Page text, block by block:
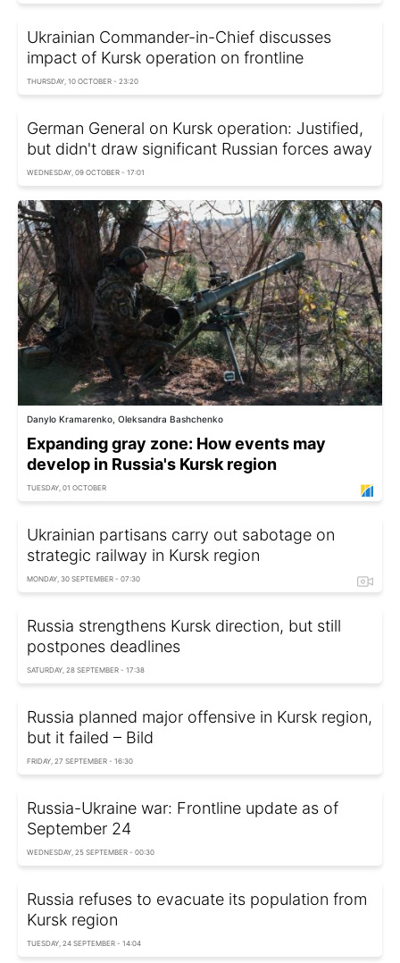
Ukrainian Commander-in-Chief discusses
impact of Kursk operation on frontline
THURSDAY, 10 OCTOBER - 23:20
German General on Kursk operation: Justified,
but didn't draw significant Russian forces away
WEDNESDAY, 09 OCTOBER - 17:01
Danylo Kramarenko, Oleksandra Bashchenko
Expanding gray zone: How events may
develop in Russia's Kursk region
TUESDAY, 01 OCTOBER
Ukrainian partisans carry out sabotage on
strategic railway in Kursk region
MONDAY, 30 SEPTEMBER - 07:30
Russia strengthens Kursk direction, but still
postpones deadlines
SATURDAY, 28 SEPTEMBER - 17:38
Russia planned major offensive in Kursk region,
but it failed – Bild
FRIDAY, 27 SEPTEMBER - 16:30
Russia-Ukraine war: Frontline update as of
September 24
WEDNESDAY, 25 SEPTEMBER - 00:30
Russia refuses to evacuate its population from
Kursk region
TUESDAY, 24 SEPTEMBER - 14:04